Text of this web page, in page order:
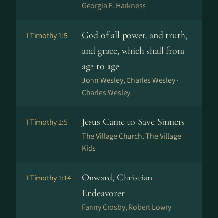
Georgia E. Harkness
I Timothy 1:5
God of all power, and truth,
and grace, which shall from
age to age
John Wesley, Charles Wesley ·
Charles Wesley
I Timothy 1:5 Jesus Came to Save Sinners
The Village Church, The Village
Kids
I Timothy 1:14
Onward, Christian
Endeavorer
Fanny Crosby, Robert Lowry